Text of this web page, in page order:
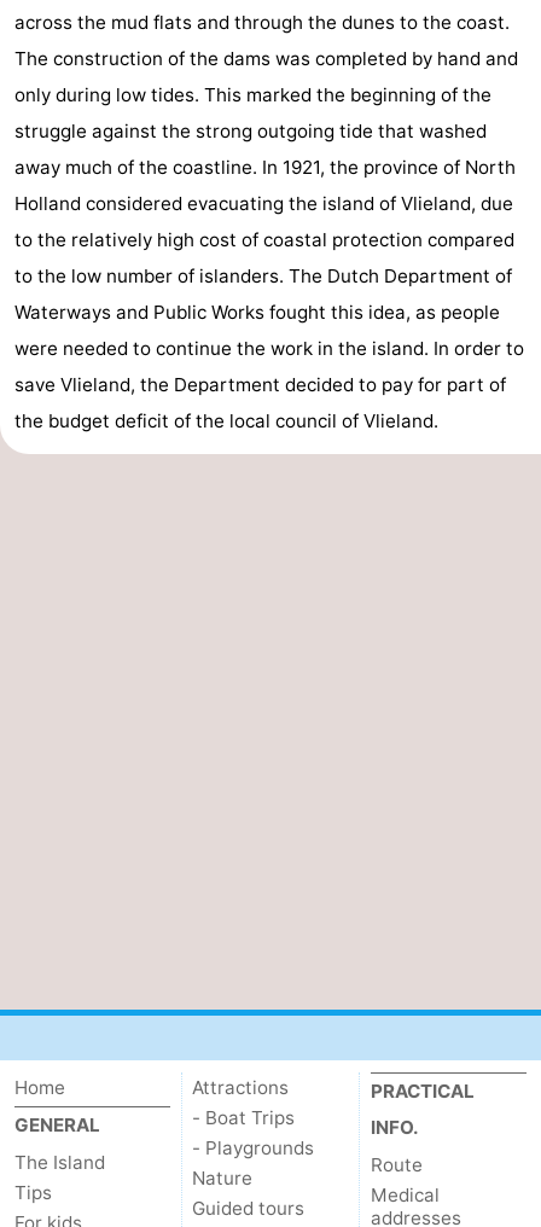
across the mud flats and through the dunes to the coast.
The construction of the dams was completed by hand and
only during low tides. This marked the beginning of the
struggle against the strong outgoing tide that washed
away much of the coastline. In 1921, the province of North
Holland considered evacuating the island of Vlieland, due
to the relatively high cost of coastal protection compared
to the low number of islanders. The Dutch Department of
Waterways and Public Works fought this idea, as people
were needed to continue the work in the island. In order to
save Vlieland, the Department decided to pay for part of
the budget deficit of the local council of Vlieland.
Home
GENERAL
The Island
Tips
Attractions
- Boat Trips
- Playgrounds
Nature
Guided tours
PRACTICAL
INFO.
Route
Medical
addresses